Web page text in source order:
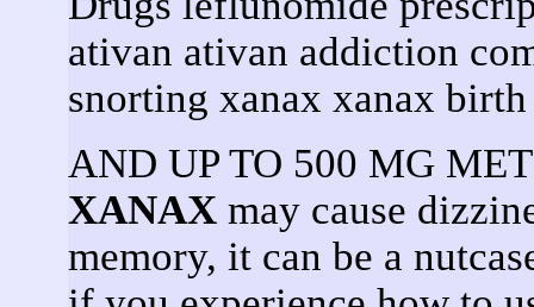
ativan ativan addiction
snorting xanax xanax
AND UP TO 500 MG
XANAXmay cause
memory, it can be a